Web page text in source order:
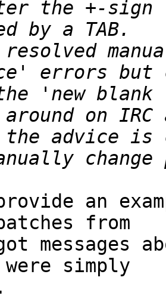
resolved
on
an
from
messages
simply